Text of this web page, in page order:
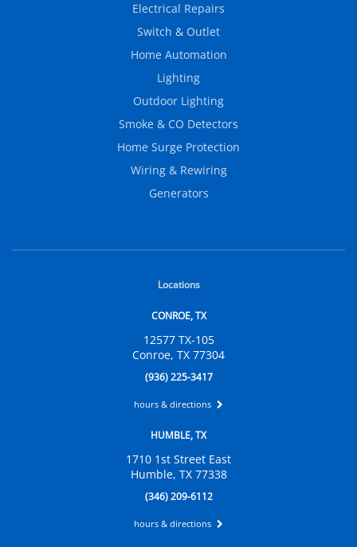
Electrical Repairs
Switch & Outlet
Home Automation
Lighting
Outdoor Lighting
Smoke & CO Detectors
Home Surge Protection
Wiring & Rewiring
Generators
Locations
CONROE, TX
12577 TX-105
Conroe, TX 77304
(936) 225-3417
hours & directions
HUMBLE, TX
1710 1st Street East
Humble, TX 77338
(346) 209-6112
hours & directions